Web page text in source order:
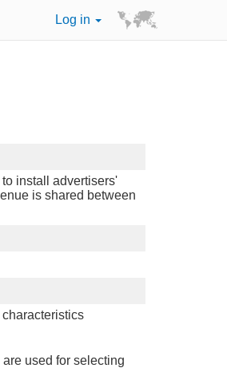
Log in
install advertisers'
is shared between
used for selecting